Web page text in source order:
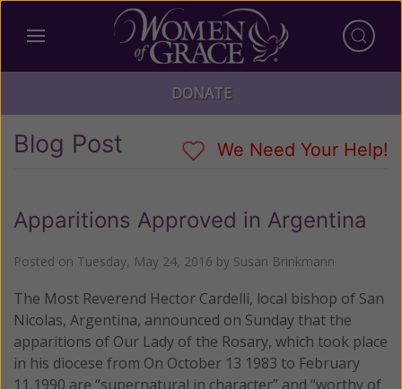
DONATE
Blog Post We Need Your Help!
Apparitions Approved in Argentina
Posted on Tuesday, May 24, 2016 by Susan Brinkmann
The Most Reverend Hector Cardelli, local bishop of San
Nicolas, Argentina, announced on Sunday that the
apparitions of Our Lady of the Rosary, which took place
in his diocese from On October 13 1983 to February
11,1990 are “supernatural in character” and “worthy of